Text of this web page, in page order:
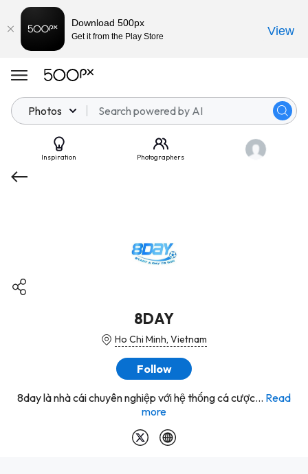
Photos
Inspiration Photographers
8DAY
Ho Chi Minh, Vietnam
Follow
8day là nhà cái chuyên nghiệp với hệ thống cá cược... Read
more
Download 500px
Get it from the Play Store View